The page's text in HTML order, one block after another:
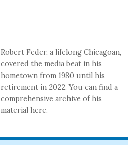
Robert Feder, a lifelong Chicagoan,
covered the media beat in his
hometown from 1980 until his
retirement in 2022. You can find a
comprehensive archive of his
material here.